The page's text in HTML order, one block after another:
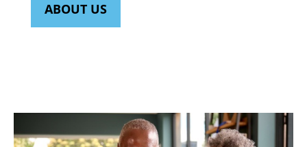
ABOUT US